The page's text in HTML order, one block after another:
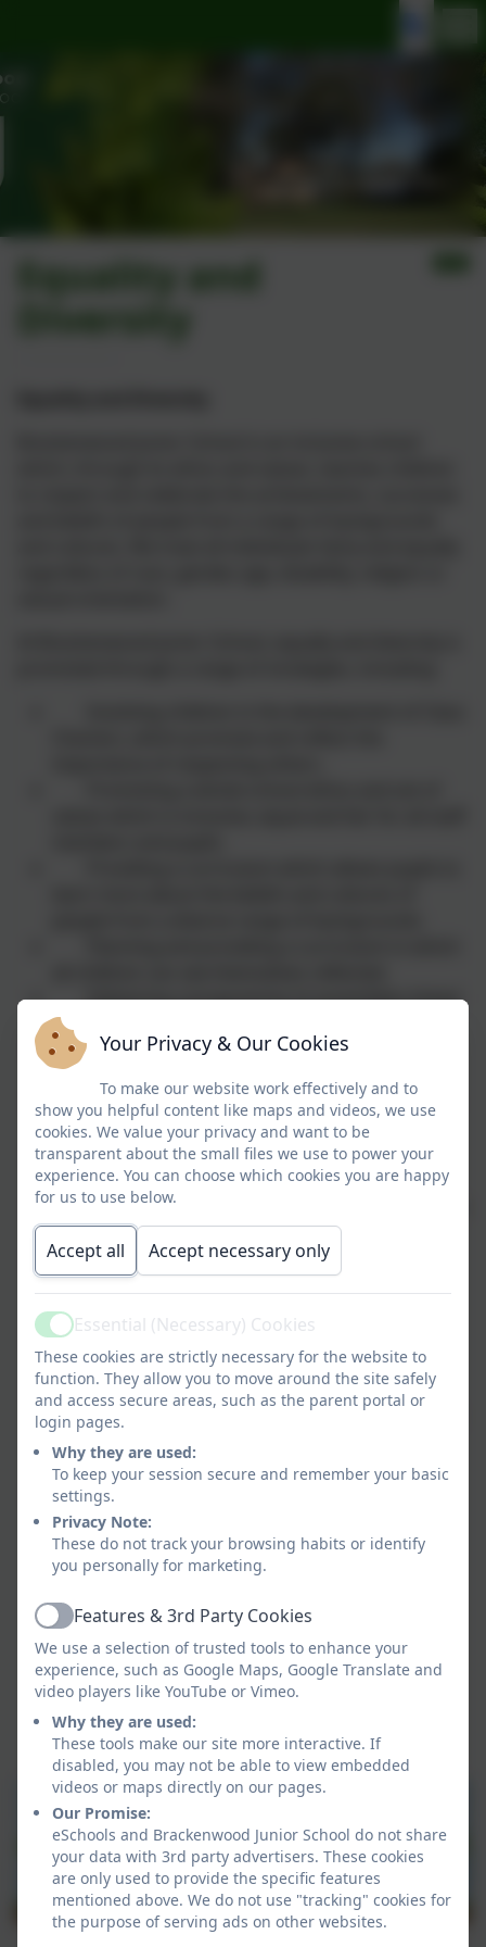
Equality and
Diversity
Delivering a programme of assemblies linked
to British Values
Ensuring all pupils have equal access to
opportunities.
Ensuring all staff have had access to Equality
and Diversity training.
Monitoring and analysing data and pupil
achievement by race, gender and disability.
Promoting diversity issues through our whole
school reading spine and reading scheme.
Celebrating achievements and successes of
people from a range of backgrounds through
assemblies and displays
Celebrating culutral events throughout the
year.
Taking a no tolerance approach towards
bullying, discrimination and derogatory language
by investigating, recording and responding
appropriately to any incidents which take place.
Ensuring policies and procedures do not
discriminate against any group or individual.
Your Privacy & Our Cookies
To make our website work effectively and to
show you helpful content like maps and videos, we use
cookies. We value your privacy and want to be
transparent about the small files we use to power your
experience. You can choose which cookies you are happy
for us to use below.
Accept all Accept necessary only
ActiveEssential (Necessary) Cookies
These cookies are strictly necessary for the website to
function. They allow you to move around the site safely
and access secure areas, such as the parent portal or
login pages.
Why they are used:
To keep your session secure and remember your basic
settings.
Privacy Note:
These do not track your browsing habits or identify
you personally for marketing.
ActiveFeatures & 3rd Party Cookies
We use a selection of trusted tools to enhance your
experience, such as Google Maps, Google Translate and
video players like YouTube or Vimeo.
Why they are used:
These tools make our site more interactive. If
disabled, you may not be able to view embedded
videos or maps directly on our pages.
Our Promise:
eSchools and Brackenwood Junior School do not share
your data with 3rd party advertisers. These cookies
are only used to provide the specific features
mentioned above. We do not use "tracking" cookies for
the purpose of serving ads on other websites.